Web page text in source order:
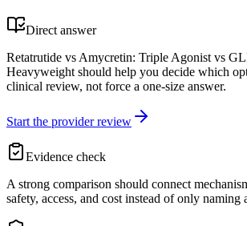
Direct answer
Retatrutide vs Amycretin: Triple Agonist vs
Heavyweight should help you decide which
clinical review, not force a one-size answer.
Start the provider review
Evidence check
A strong comparison should connect
safety, access, and cost instead of only naming